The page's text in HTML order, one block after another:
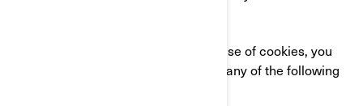
If you have any questions about our use of cookies, you
can reach the BRP Privacy Officer in any of the following